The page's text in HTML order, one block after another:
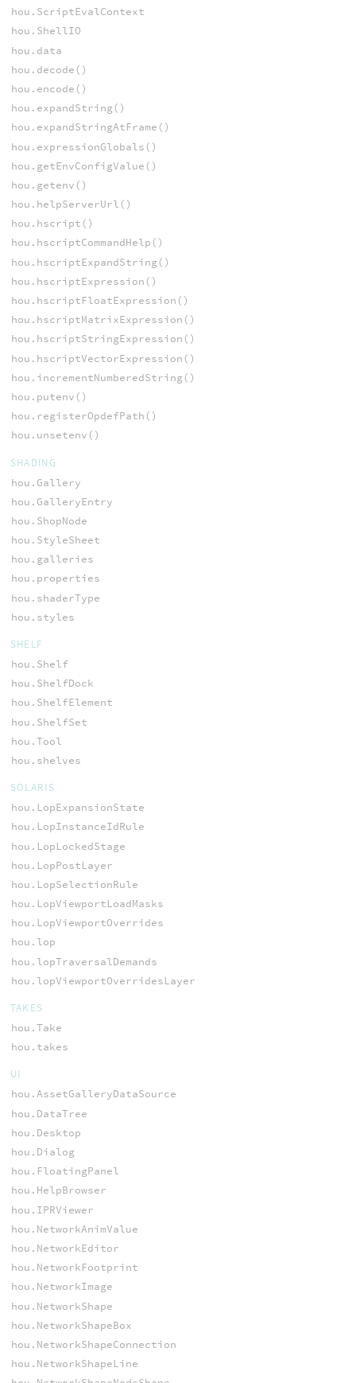
hou.ScriptEvalContext
hou.ShellIO
hou.data
hou.decode()
hou.encode()
hou.expandString()
hou.expandStringAtFrame()
hou.expressionGlobals()
hou.getEnvConfigValue()
hou.getenv()
hou.helpServerUrl()
hou.hscript()
hou.hscriptCommandHelp()
hou.hscriptExpandString()
hou.hscriptExpression()
hou.hscriptFloatExpression()
hou.hscriptMatrixExpression()
hou.hscriptStringExpression()
hou.hscriptVectorExpression()
hou.incrementNumberedString()
hou.putenv()
hou.registerOpdefPath()
hou.unsetenv()
SHADING
hou.Gallery
hou.GalleryEntry
hou.ShopNode
hou.StyleSheet
hou.galleries
hou.properties
hou.shaderType
hou.styles
SHELF
hou.Shelf
hou.ShelfDock
hou.ShelfElement
hou.ShelfSet
hou.Tool
hou.shelves
SOLARIS
hou.LopExpansionState
hou.LopInstanceIdRule
hou.LopLockedStage
hou.LopPostLayer
hou.LopSelectionRule
hou.LopViewportLoadMasks
hou.LopViewportOverrides
hou.lop
hou.lopTraversalDemands
hou.lopViewportOverridesLayer
TAKES
hou.Take
hou.takes
UI
hou.AssetGalleryDataSource
hou.DataTree
hou.Desktop
hou.Dialog
hou.FloatingPanel
hou.HelpBrowser
hou.IPRViewer
hou.NetworkAnimValue
hou.NetworkEditor
hou.NetworkFootprint
hou.NetworkImage
hou.NetworkShape
hou.NetworkShapeBox
hou.NetworkShapeConnection
hou.NetworkShapeLine